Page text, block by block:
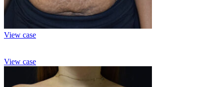
View case
View case